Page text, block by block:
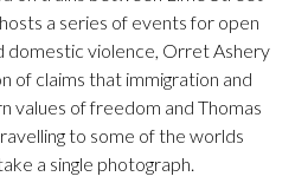
a series of events for open
domestic violence, Orret Ashery
of claims that immigration and
values of freedom and Thomas
to some of the worlds
a single photograph.